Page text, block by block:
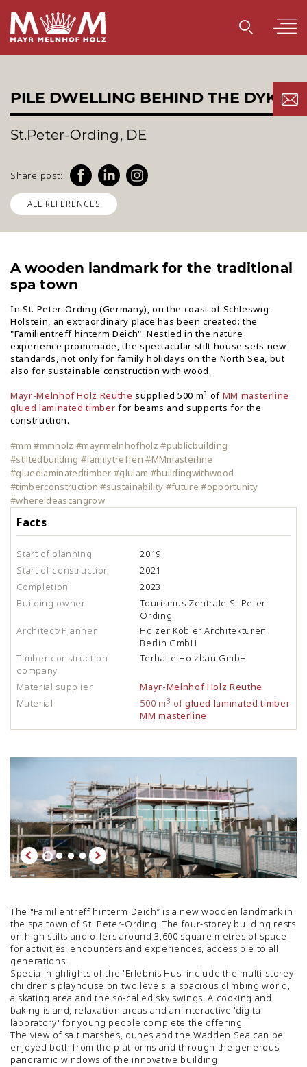
PILE DWELLING BEHIND THE DYKE
St.Peter-Ording, DE
Share post:
ALL REFERENCES
A wooden landmark for the traditional
spa town
In St. Peter-Ording (Germany), on the coast of Schleswig-
Holstein, an extraordinary place has been created: the
"Familientreff hinterm Deich". Nestled in the nature
experience promenade, the spectacular stilt house sets new
standards, not only for family holidays on the North Sea, but
also for sustainable construction with wood.
Mayr-Melnhof Holz Reuthe supplied 500 m³ of MM masterline
glued laminated timber for beams and supports for the
construction.
#mm #mmholz #mayrmelnhofholz #publicbuilding
#stiltedbuilding #familytreffen #MMmasterline
#gluedlaminatedtimber #glulam #buildingwithwood
#timberconstruction #sustainability #future #opportunity
#whereideascangrow
Facts
Start of planning
2019
Start of construction
2021
Completion
2023
Building owner
Tourismus Zentrale St.Peter-
Ording
Architect/Planner
Holzer Kobler Architekturen
Berlin GmbH
Timber construction
company
Terhalle Holzbau GmbH
Material supplier
Mayr-Melnhof Holz Reuthe
Material
500 m3 ofglued laminated timber
MM masterline
The "Familientreff hinterm Deich” is a new wooden landmark in
the spa town of St. Peter-Ording. The four-storey building rests
on high stilts and offers around 3,600 square metres of space
for activities, encounters and experiences, accessible to all
generations.
Special highlights of the 'Erlebnis Hus' include the multi-storey
children's playhouse on two levels, a spacious climbing world,
a skating area and the so-called sky swings. A cooking and
baking island, relaxation areas and an interactive 'digital
laboratory' for young people complete the offering.
The view of salt marshes, dunes and the Wadden Sea can be
enjoyed both from the platforms and through the generous
panoramic windows of the innovative building.